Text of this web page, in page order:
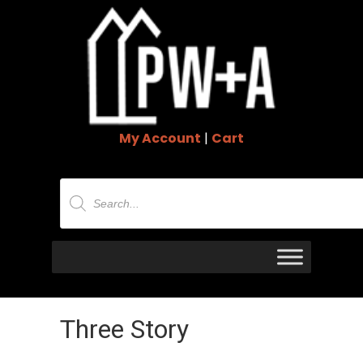
My Account | Cart
Products
search
Three Story